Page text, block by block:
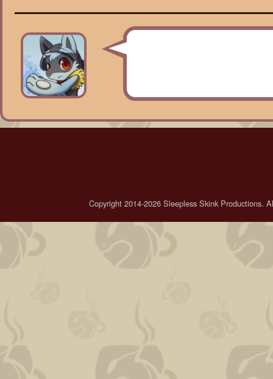
Copyright 2014-2026 Sleepless Skink Productions.